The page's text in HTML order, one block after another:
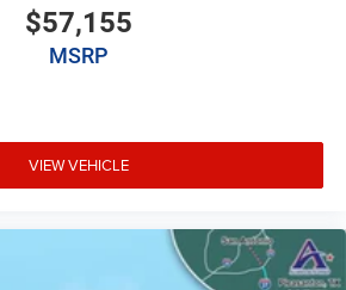
$57,155
MSRP
VIEW VEHICLE